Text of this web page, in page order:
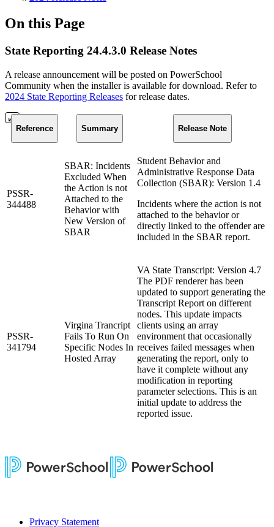
On this Page
State Reporting 24.4.3.0 Release Notes
A release announcement will be posted on PowerSchool
Community when the installer is available for download. Refer to
2024 State Reporting Releases for release dates.
Reference Summary Release Note
PSSR-
344488
SBAR: Incidents
Excluded When
the Action is not
Attached to the
Behavior with
New Version of
SBAR
Student Behavior and
Administrative Response Data
Collection (SBAR): Version 1.4
Incidents where the action is not
attached to the behavior or
directly linked to the offender are
included in the SBAR report.
PSSR-
341794
Virgina Trancript
Fails To Run On
Specific Nodes In
Hosted Array
VA State Transcript: Version 4.7
The PDF renderer has been
updated to support generating the
Transcript Report on different
nodes. This update impacts
clients using an array
environment that occasionally
receives failed messages when
generating the report, only to
have it complete without any
modification in reporting
parameter selections. This is an
initial update to address the
reported issue.
Privacy Statement